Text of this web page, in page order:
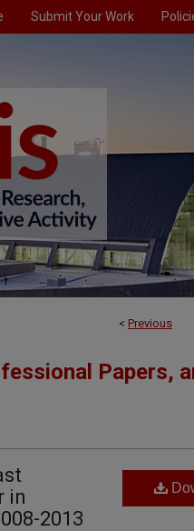
Submit Your Work
< Previous
Papers,
in
2013